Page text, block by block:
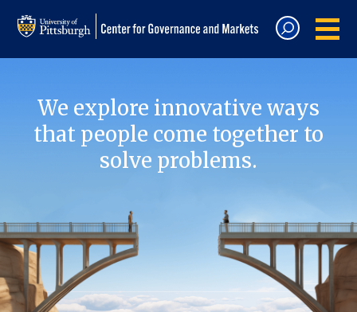
We explore innovative ways
that people come together to
solve problems.